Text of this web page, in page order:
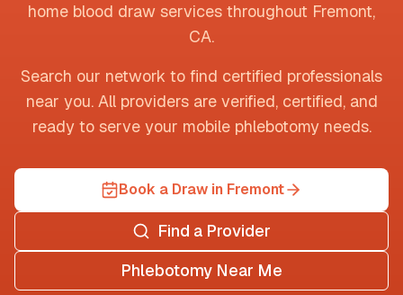
home blood draw services throughout Fremont,
CA.
Search our network to find certified professionals
near you. All providers are verified, certified, and
ready to serve your mobile phlebotomy needs.
Book a Draw in Fremont
Find a Provider
Phlebotomy Near Me